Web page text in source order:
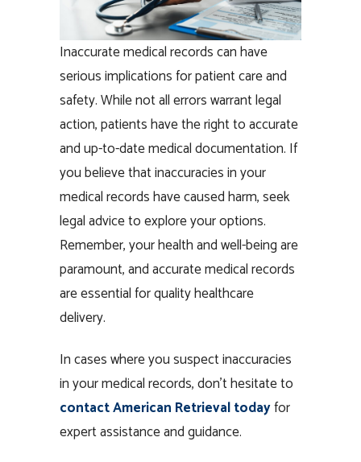
Inaccurate medical records can have
serious implications for patient care and
safety. While not all errors warrant legal
action, patients have the right to accurate
and up-to-date medical documentation. If
you believe that inaccuracies in your
medical records have caused harm, seek
legal advice to explore your options.
Remember, your health and well-being are
paramount, and accurate medical records
are essential for quality healthcare
delivery.
In cases where you suspect inaccuracies
in your medical records, don’t hesitate to
contact American Retrieval todayfor
expert assistance and guidance.